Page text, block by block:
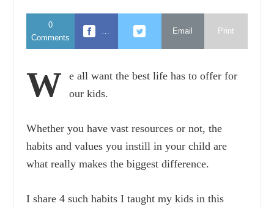
0
Comments
… Email Print
W
e all want the best life has to offer for
our kids.
Whether you have vast resources or not, the
habits and values you instill in your child are
what really makes the biggest difference.
I share 4 such habits I taught my kids in this